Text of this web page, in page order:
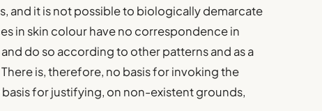
and it is not possible to biologically demarcate
in skin colour have no correspondence in
do so according to other patterns and as a
is, therefore, no basis for invoking the
for justifying, on non-existent grounds,